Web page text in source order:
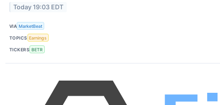
Today 19:03 EDT
VIA MarketBeat
TOPICS Earnings
TICKERS BETR